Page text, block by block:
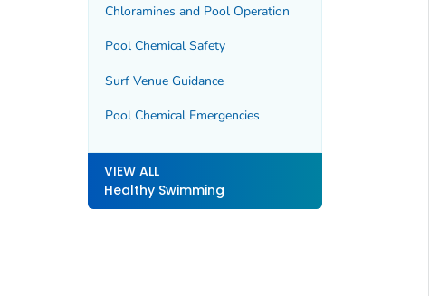
Chloramines and Pool Operation
Pool Chemical Safety
Surf Venue Guidance
Pool Chemical Emergencies
VIEW ALL
Healthy Swimming